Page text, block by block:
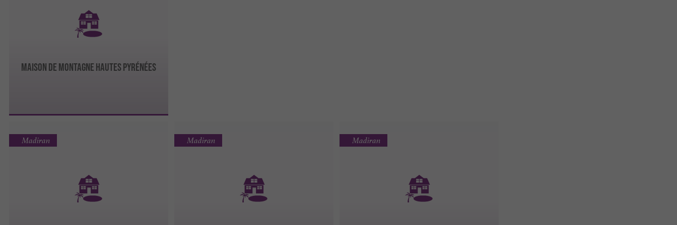
Maison de montagne Hautes Pyrénées
Madiran Madiran Madiran